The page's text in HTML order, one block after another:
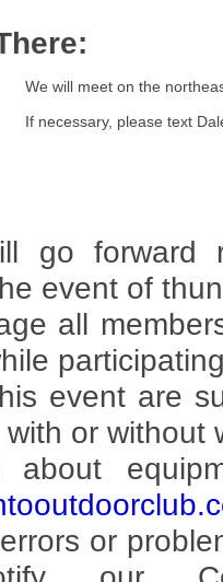
We will meet on the
If necessary, please text
go forward
event of
all
event are
or without
about
or